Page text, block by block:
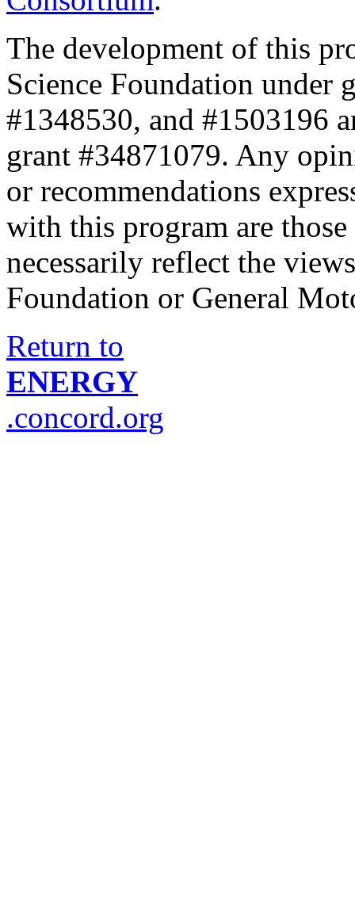
The development of this
Science Foundation under
#1348530, and #1503196
grant #34871079. Any
or recommendations
with this program are
necessarily reflect the
Foundation or General
Return to
ENERGY
.concord.org